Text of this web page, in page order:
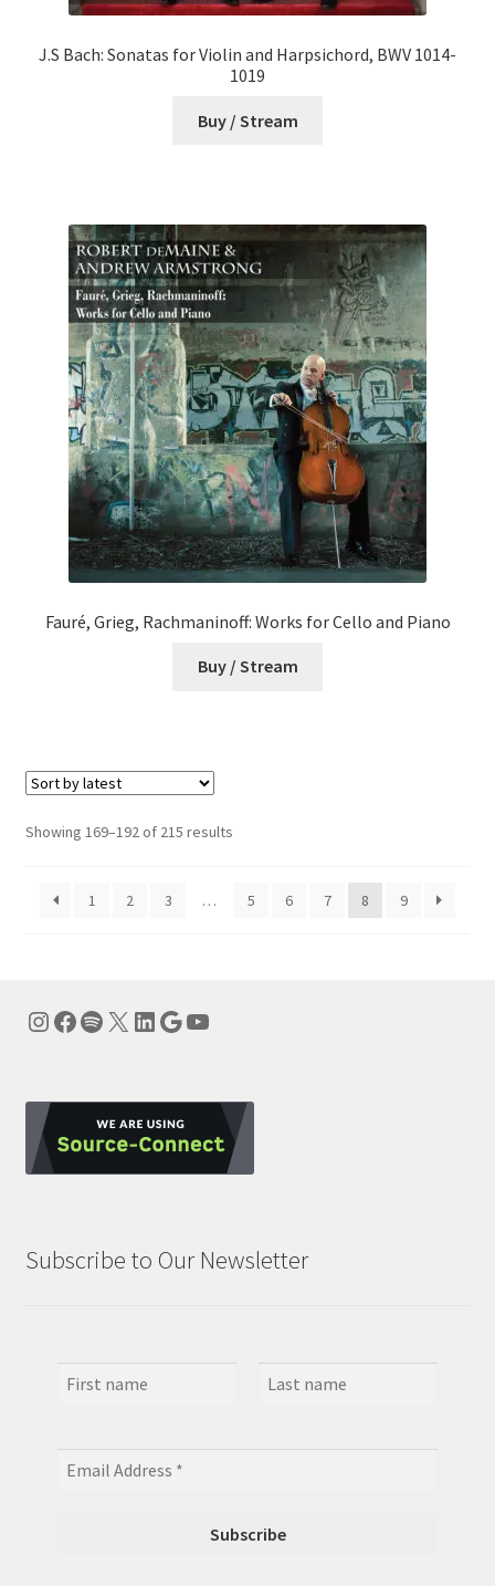
J.S Bach: Sonatas for Violin and Harpsichord, BWV 1014-
1019
Buy / Stream
Fauré, Grieg, Rachmaninoff: Works for Cello and Piano
Buy / Stream
Showing 169–192 of 215 resultsSorted
1
2 3 … 5 6 7 8 9
Instagram
Facebook
Spotify
X LinkedIn
Google
YouTube
Subscribe to Our Newsletter